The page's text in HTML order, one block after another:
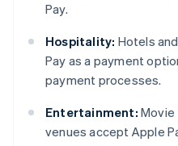
Pay.
Hospitality: Hotels
Pay as a payment
payment processes.
Entertainment:
venues accept Apple